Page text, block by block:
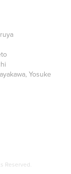
Yosuke
Reserved.